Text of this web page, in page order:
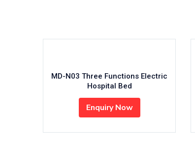
MD-BD5-001 – 5 Functions Electric
ICU Bed
Enquiry Now